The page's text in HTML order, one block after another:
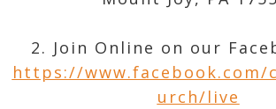
2. Join Online on our
https://www.facebook.com/
urch/live